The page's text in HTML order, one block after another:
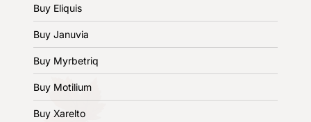
Buy Eliquis
Buy Januvia
Buy Myrbetriq
Buy Motilium
Buy Xarelto